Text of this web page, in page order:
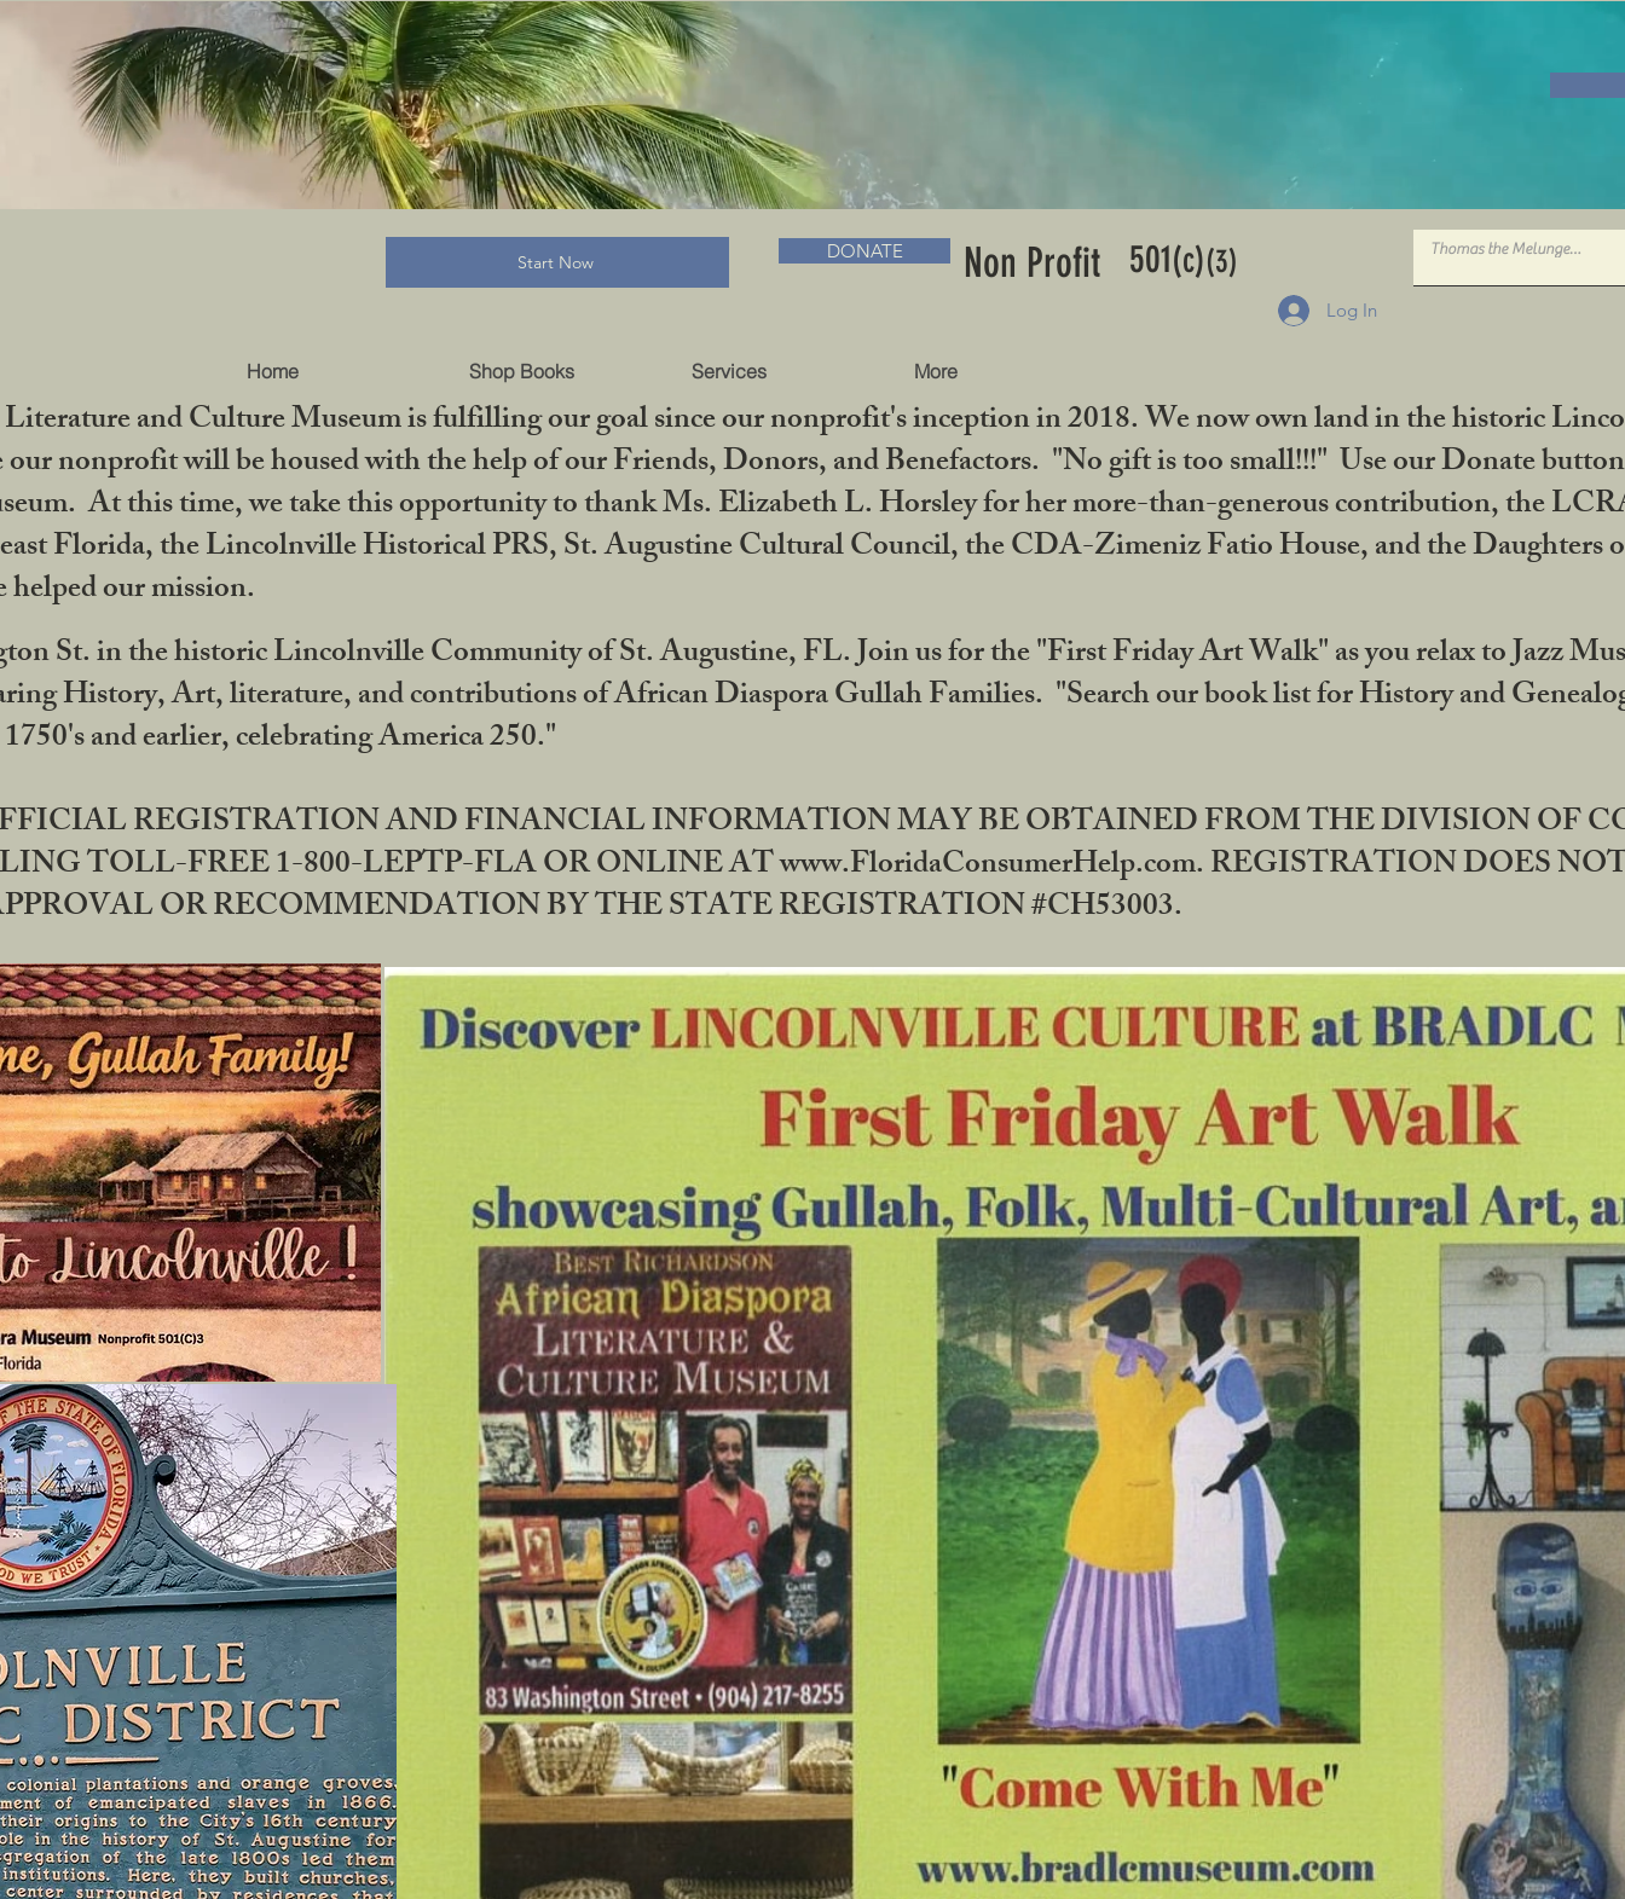
Log In
Home Shop Books Services More
BRADLC MUSEUM & BOOKS
Start Now DONATE Non Profit 501(c)(3)
and Culture Museum is fulfilling our goal since our nonprofit's inception in 2018. We now own land in the historic
nonprofit will be housed with the help of our Friends, Donors, and Benefactors. "No gift is too small!!!" Use our Donate
At this time, we take this opportunity to thank Ms. Elizabeth L. Horsley for her more-than-generous contribution, the
Florida, the Lincolnville Historical PRS, St. Augustine Cultural Council, the CDA-Zimeniz Fatio House, and the Daughters
our mission.
St. in the historic Lincolnville Community of St. Augustine, FL. Join us for the "First Friday Art Walk" as you relax to Jazz
History, Art, literature, and contributions of African Diaspora Gullah Families. "Search our book list for History and
and earlier, celebrating America 250."
REGISTRATION AND FINANCIAL INFORMATION MAY BE OBTAINED FROM THE DIVISION OF
TOLL-FREE 1-800-LEPTP-FLA OR ONLINE AT www.FloridaConsumerHelp.com. REGISTRATION DOES
OR RECOMMENDATION BY THE STATE REGISTRATION #CH53003.